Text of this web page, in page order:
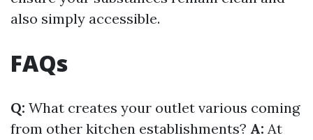
also simply accessible.
FAQs
Q: What creates your outlet various coming
from other kitchen establishments? A: At